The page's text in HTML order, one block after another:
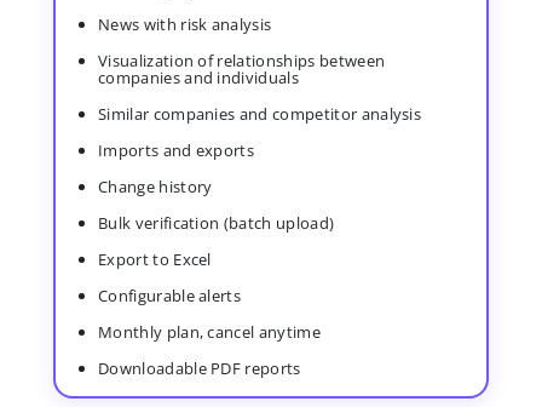
News with risk analysis
Visualization of relationships between
companies and individuals
Similar companies and competitor analysis
Imports and exports
Change history
Bulk verification (batch upload)
Export to Excel
Configurable alerts
Monthly plan, cancel anytime
Downloadable PDF reports